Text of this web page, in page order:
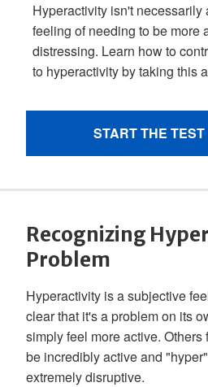
Recognizing
Problem
Hyperactivity is a subjective
clear that it's a problem on its
simply feel more active.
be incredibly active and
extremely disruptive.